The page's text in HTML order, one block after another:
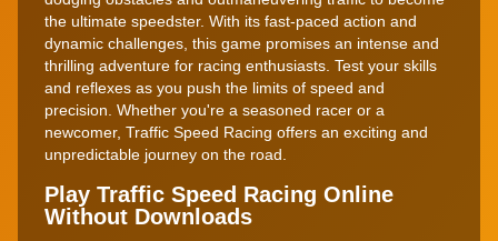
the ultimate speedster. With its fast-paced action and
dynamic challenges, this game promises an intense and
thrilling adventure for racing enthusiasts. Test your skills
and reflexes as you push the limits of speed and
precision. Whether you're a seasoned racer or a
newcomer, Traffic Speed Racing offers an exciting and
unpredictable journey on the road.
Play Traffic Speed Racing Online
Without Downloads